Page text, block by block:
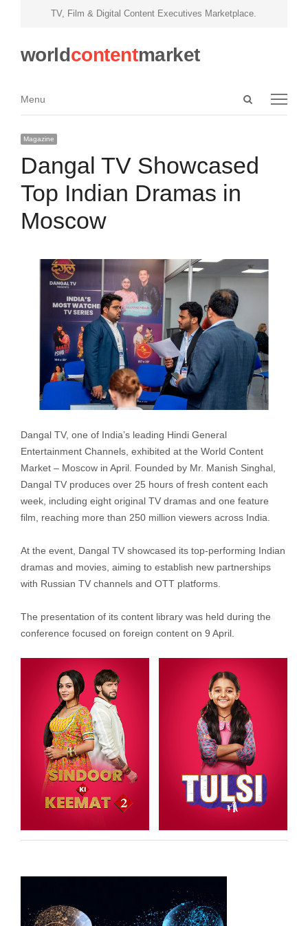
TV, Film & Digital Content Executives Marketplace.
worldcontentmarket
Open
Menu
Menu
Magazine
Dangal TV Showcased
Top Indian Dramas in
Moscow
Dangal TV, one of India’s leading Hindi General
Entertainment Channels, exhibited at the World Content
Market – Moscow in April. Founded by Mr. Manish Singhal,
Dangal TV produces over 25 hours of fresh content each
week, including eight original TV dramas and one feature
film, reaching more than 250 million viewers across India.
At the event, Dangal TV showcased its top-performing Indian
dramas and movies, aiming to establish new partnerships
with Russian TV channels and OTT platforms.
The presentation of its content library was held during the
conference focused on foreign content on 9 April.